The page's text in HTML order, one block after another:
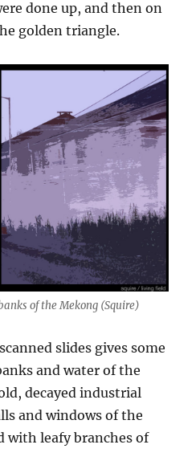
done up, and then on
golden triangle.
of the Mekong (Squire)
slides gives some
and water of the
decayed industrial
and windows of the
with leafy branches of